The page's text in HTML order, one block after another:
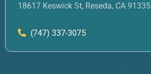
18617 Keswick St, Reseda, CA 91335
(747) 337-3075